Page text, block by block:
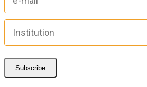
Subscribe